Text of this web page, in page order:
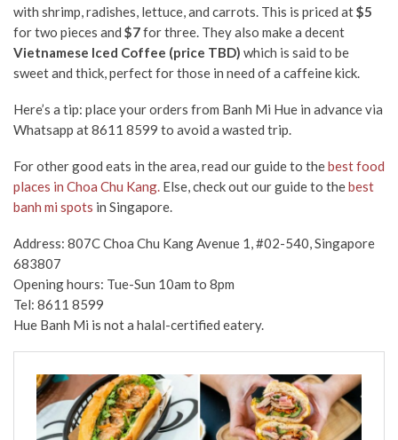
with shrimp, radishes, lettuce, and carrots. This is priced at$5
for two pieces and $7for three. They also make a decent
Vietnamese Iced Coffee (price TBD) which is said to be
sweet and thick, perfect for those in need of a caffeine kick.
Here’s a tip: place your orders from Banh Mi Hue in advance via
Whatsapp at8611 8599 to avoid a wasted trip.
For other good eats in the area, read our guide to thebest food
places in Choa Chu Kang. Else, check out our guide to thebest
banh mi spots in Singapore.
Address: 807C Choa Chu Kang Avenue 1, #02-540, Singapore
683807
Opening hours: Tue-Sun 10am to 8pm
Tel: 8611 8599
Hue Banh Mi is not a halal-certified eatery.